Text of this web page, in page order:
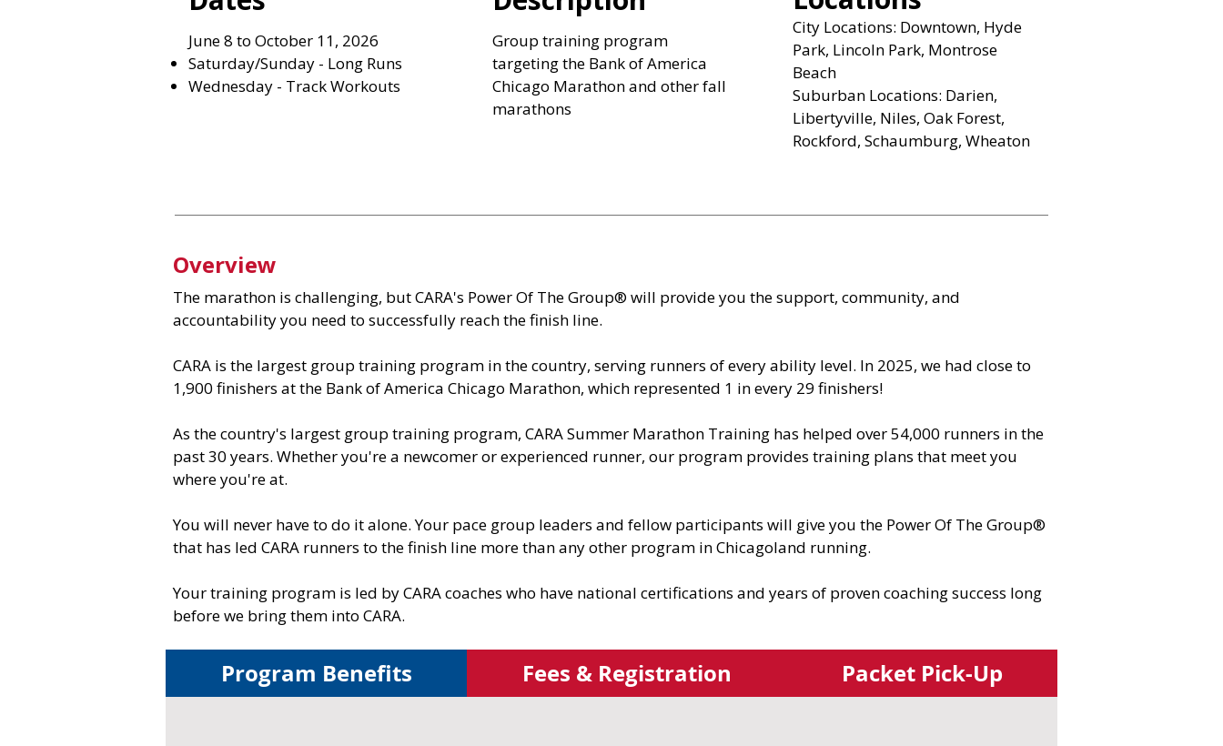
June 8 to October 11, 2026
Saturday/Sunday - Long Runs
Wednesday - Track Workouts
Group training program
targeting the Bank of America
Chicago Marathon and other fall
marathons
City Locations: Downtown, Hyde
Park, Lincoln Park, Montrose
Beach
Suburban Locations: Darien,
Libertyville, Niles, Oak Forest,
Rockford, Schaumburg, Wheaton
Overview
The marathon is challenging, but CARA's Power Of The Group® will provide you the support, community, and
accountability you need to successfully reach the finish line.
CARA is the largest group training program in the country, serving runners of every ability level. In 2025, we had close to
1,900 finishers at the Bank of America Chicago Marathon, which represented 1 in every 29 finishers!
As the country's largest group training program, CARA Summer Marathon Training has helped over 54,000 runners in the
past 30 years. Whether you're a newcomer or experienced runner, our program provides training plans that meet you
where you're at.
You will never have to do it alone. Your pace group leaders and fellow participants will give you the Power Of The Group®
that has led CARA runners to the finish line more than any other program in Chicagoland running.
Your training program is led by CARA coaches who have national certifications and years of proven coaching success long
before we bring them into CARA.​​
Program Benefits Fees & Registration Packet Pick-Up